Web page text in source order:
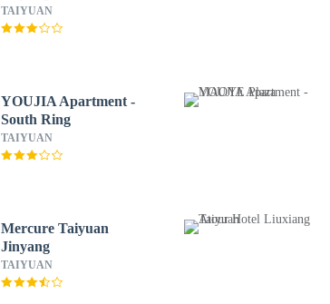
TAIYUAN
YOUJIA Apartment -
South Ring
TAIYUAN
Mercure Taiyuan
Jinyang
TAIYUAN